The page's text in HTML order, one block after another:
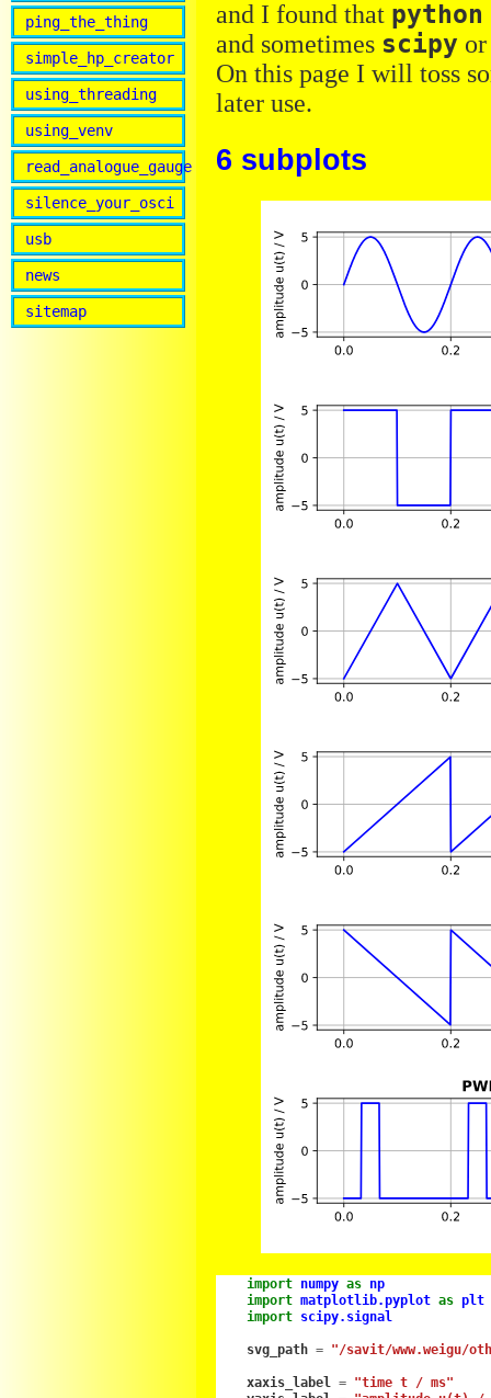
ping_the_thing
simple_hp_creator
using_threading
using_venv
read_analogue_gauge
silence_your_osci
usb
news
sitemap
and I found that
and sometimes scipy
On this page I will toss
later use.
6 subplots
import numpy as np
import matplotlib.pyplot as plt
import scipy.signal
svg_path = "/savit/www.weigu/
xaxis_label = "time t / ms"